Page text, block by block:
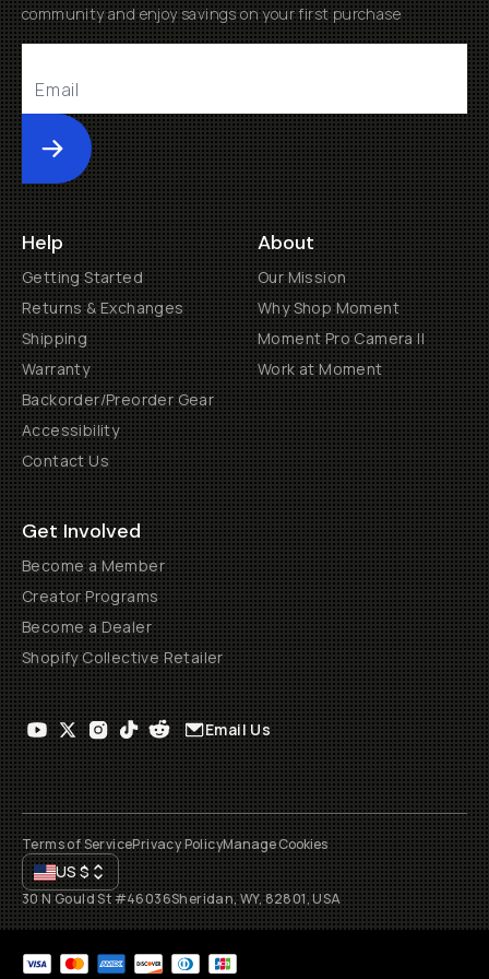
community and enjoy savings on your first purchase
Submit
Help
Getting Started
Returns & Exchanges
Shipping
Warranty
Backorder/Preorder Gear
Accessibility
Contact Us
About
Our Mission
Why Shop Moment
Moment Pro Camera II
Work at Moment
Get Involved
Become a Member
Creator Programs
Become a Dealer
Shopify Collective Retailer
Email Us
Terms of ServicePrivacy PolicyManage Cookies
US$
30 N Gould St #46036Sheridan, WY, 82801, USA